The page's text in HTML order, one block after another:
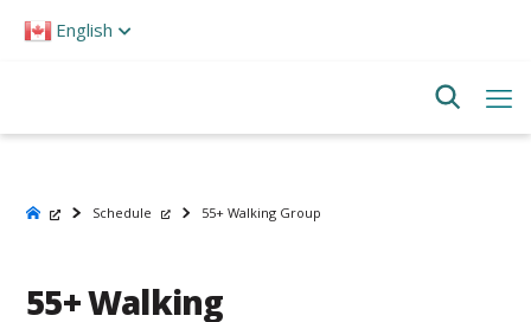
note:
English
Schedule 55+ Walking Group
55+ Walking